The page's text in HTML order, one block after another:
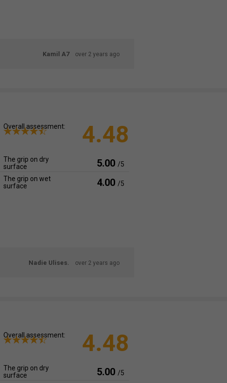
Kamil A7 over 2 years ago
Overall assessment: 4.48
The grip on dry
surface
5.00 /5
The grip on wet
surface
4.00 /5
Nadie Ulises. over 2 years ago
Overall assessment: 4.48
The grip on dry
surface
5.00 /5